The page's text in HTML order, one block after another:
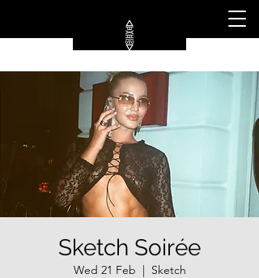
Sketch Soirée
Wed 21 Feb
  |
Sketch